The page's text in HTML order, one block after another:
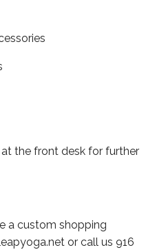
the front desk for further
a custom shopping
or call us 916